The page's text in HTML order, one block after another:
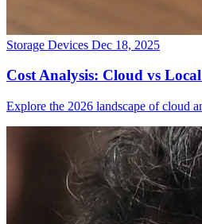
Storage Devices Dec 18, 2025
Cost Analysis: Cloud vs
Explore the 2026 landscape of cloud